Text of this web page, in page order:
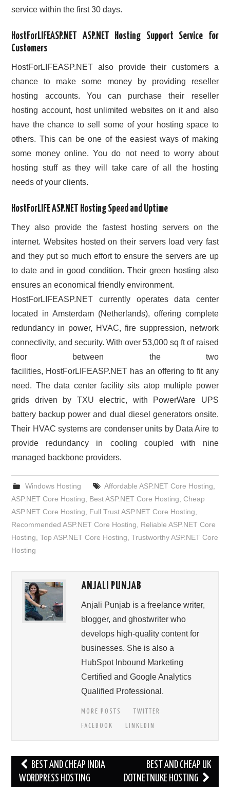
service within the first 30 days.
HostForLIFEASP.NET ASP.NET Hosting Support Service for
Customers
HostForLIFEASP.NET also provide their customers a
chance to make some money by providing reseller
hosting accounts. You can purchase their reseller
hosting account, host unlimited websites on it and also
have the chance to sell some of your hosting space to
others. This can be one of the easiest ways of making
some money online. You do not need to worry about
hosting stuff as they will take care of all the hosting
needs of your clients.
HostForLIFE ASP.NET Hosting Speed and Uptime
They also provide the fastest hosting servers on the
internet. Websites hosted on their servers load very fast
and they put so much effort to ensure the servers are up
to date and in good condition. Their green hosting also
ensures an economical friendly environment.
HostForLIFEASP.NET currently operates data center
located in Amsterdam (Netherlands), offering complete
redundancy in power, HVAC, fire suppression, network
connectivity, and security. With over 53,000 sq ft of raised
floor between the two
facilities, HostForLIFEASP.NET has an offering to fit any
need. The data center facility sits atop multiple power
grids driven by TXU electric, with PowerWare UPS
battery backup power and dual diesel generators onsite.
Their HVAC systems are condenser units by Data Aire to
provide redundancy in cooling coupled with nine
managed backbone providers.
Windows Hosting Affordable ASP.NET Core Hosting,
ASP.NET Core Hosting, Best ASP.NET Core Hosting,Cheap
ASP.NET Core Hosting, Full Trust ASP.NET Core Hosting,
Recommended ASP.NET Core Hosting, Reliable ASP.NET Core
Hosting,Top ASP.NET Core Hosting,Trustworthy ASP.NET Core
Hosting
ANJALI PUNJAB
Anjali Punjab is a freelance writer,
blogger, and ghostwriter who
develops high-quality content for
businesses. She is also a
HubSpot Inbound Marketing
Certified and Google Analytics
Qualified Professional.
MORE POSTS
TWITTER
FACEBOOK
LINKEDIN
Post
navigation
BEST AND CHEAP INDIA
WORDPRESS HOSTING
BEST AND CHEAP UK
DOTNETNUKE HOSTING